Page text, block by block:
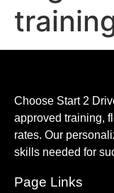
Choose Start 2
approved training,
rates. Our
skills needed for
Page Links